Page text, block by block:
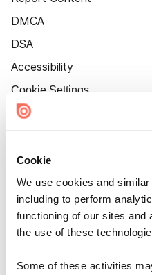
Cookie
We use cookies and
including to perform
functioning of our sites and
the use of these
Some of these activities
DMCA
DSA
Accessibility
Cookie Settings